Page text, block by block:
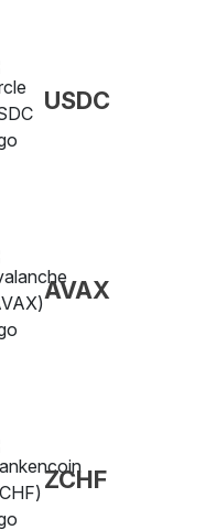
USDC
AVAX
ZCHF